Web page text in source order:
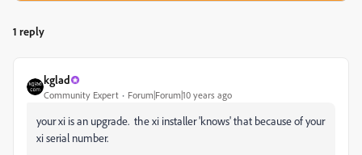
1 reply
kglad
Community Expert Forum|Forum|10 years ago
your xi is an upgrade. the xi installer 'knows' that because of your
xi serial number.